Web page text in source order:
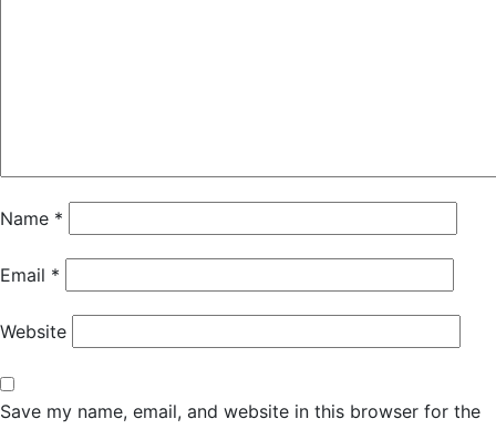
Name *
Email *
Website
Save my name, email, and website in this browser for the